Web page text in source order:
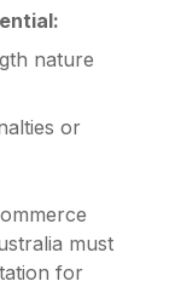
nature
or
must
for